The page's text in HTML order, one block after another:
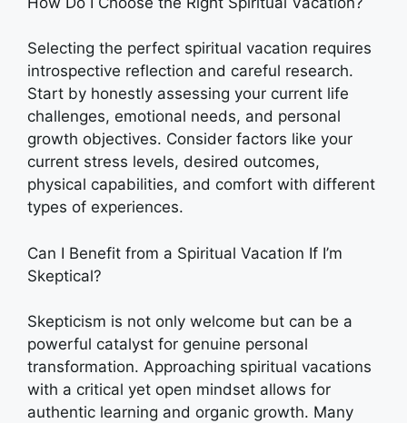
Selecting the perfect spiritual vacation requires
introspective reflection and careful research.
Start by honestly assessing your current life
challenges, emotional needs, and personal
growth objectives. Consider factors like your
current stress levels, desired outcomes,
physical capabilities, and comfort with different
types of experiences.
Can I Benefit from a Spiritual Vacation If I’m
Skeptical?
Skepticism is not only welcome but can be a
powerful catalyst for genuine personal
transformation. Approaching spiritual vacations
with a critical yet open mindset allows for
authentic learning and organic growth. Many